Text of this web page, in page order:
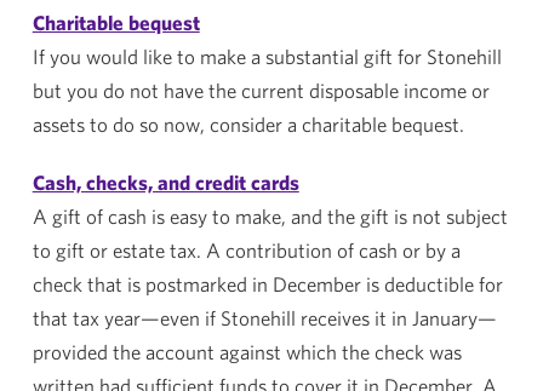
Charitable bequest
If you would like to make a substantial gift for Stonehill
but you do not have the current disposable income or
assets to do so now, consider a charitable bequest.
Cash, checks, and credit cards
A gift of cash is easy to make, and the gift is not subject
to gift or estate tax. A contribution of cash or by a
check that is postmarked in December is deductible for
that tax year—even if Stonehill receives it in January—
provided the account against which the check was
written had sufficient funds to cover it in December. A